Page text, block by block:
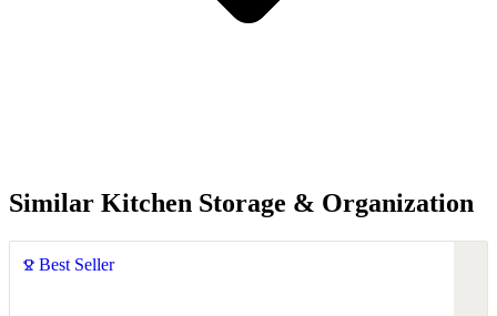
Similar Kitchen Storage & Organization
Best Seller